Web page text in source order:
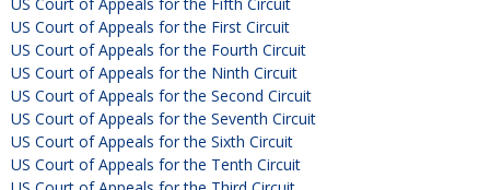
US Court of Appeals for the First Circuit
US Court of Appeals for the Fourth Circuit
US Court of Appeals for the Ninth Circuit
US Court of Appeals for the Second Circuit
US Court of Appeals for the Seventh Circuit
US Court of Appeals for the Sixth Circuit
US Court of Appeals for the Tenth Circuit